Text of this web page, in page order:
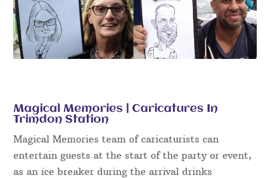
Magical Memories | Caricatures In
Trimdon Station
Magical Memories team of caricaturists can
entertain guests at the start of the party or event,
as an ice breaker during the arrival drinks